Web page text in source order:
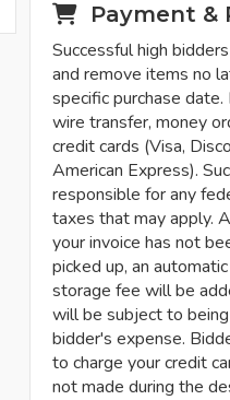
Payment &
Successful high
and remove items no
specific purchase
wire transfer, money
credit cards (Visa,
American Express).
responsible for any
taxes that may apply.
your invoice has not
picked up, an
storage fee will be
will be subject to
bidder's expense.
to charge your credit
not made during the